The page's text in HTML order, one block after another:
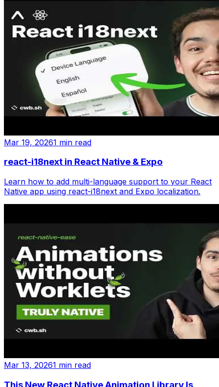
Mar 19, 20261 min read
react-i18next in React Native & Expo
Learn how to add multi-language support to your React
Native app using react-i18next and Expo localization.
Mar 13, 20261 min read
This New React Native Animation Library Is